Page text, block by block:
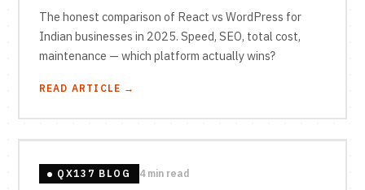
The honest comparison of React vs WordPress for
Indian businesses in 2025. Speed, SEO, total cost,
maintenance — which platform actually wins?
READ ARTICLE →
QX137 BLOG 4 min read